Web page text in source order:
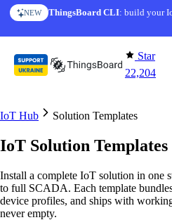
Skip to content
NEW ThingsBoard CLI: build your
AI FEATURE AI Solution Creator—
Star
22,204
IoT Hub Solution Templates
IoT Solution Templates
Install a complete IoT solution in
to full SCADA. Each template
device profiles, and ships with
never empty.